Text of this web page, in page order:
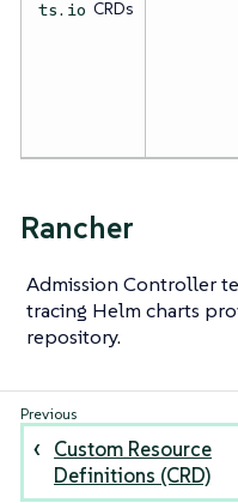
ts.io CRDs
Rancher
Admission Controller
tracing Helm charts
repository.
Custom Resource
Definitions (CRD)